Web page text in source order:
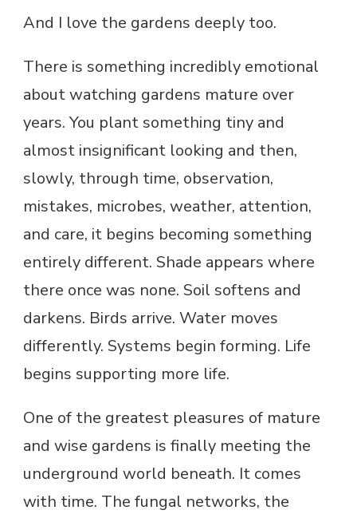
And I love the gardens deeply too.
There is something incredibly emotional
about watching gardens mature over
years. You plant something tiny and
almost insignificant looking and then,
slowly, through time, observation,
mistakes, microbes, weather, attention,
and care, it begins becoming something
entirely different. Shade appears where
there once was none. Soil softens and
darkens. Birds arrive. Water moves
differently. Systems begin forming. Life
begins supporting more life.
One of the greatest pleasures of mature
and wise gardens is finally meeting the
underground world beneath. It comes
with time. The fungal networks, the